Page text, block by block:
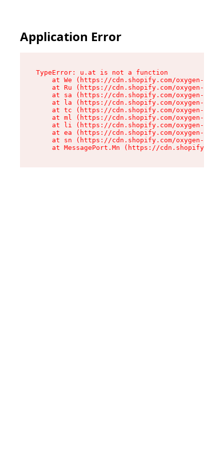
Application Error
TypeError: u.at is not a function
at We (https://cdn.shopify.com/oxygen-v2/
at Ru (https://cdn.shopify.com/oxygen-v2/
at sa (https://cdn.shopify.com/oxygen-v2/
at la (https://cdn.shopify.com/oxygen-v2/
at tc (https://cdn.shopify.com/oxygen-v2/
at ml (https://cdn.shopify.com/oxygen-v2/
at li (https://cdn.shopify.com/oxygen-v2/
at ea (https://cdn.shopify.com/oxygen-v2/
at sn (https://cdn.shopify.com/oxygen-v2/
at MessagePort.Mn (https://